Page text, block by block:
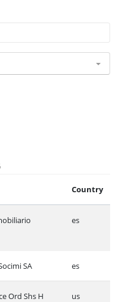
Country
es
SA es
Ord Shs H us